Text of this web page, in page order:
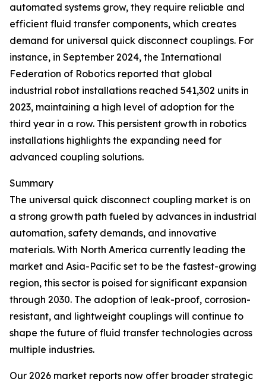
automated systems grow, they require reliable and
efficient fluid transfer components, which creates
demand for universal quick disconnect couplings. For
instance, in September 2024, the International
Federation of Robotics reported that global
industrial robot installations reached 541,302 units in
2023, maintaining a high level of adoption for the
third year in a row. This persistent growth in robotics
installations highlights the expanding need for
advanced coupling solutions.
Summary
The universal quick disconnect coupling market is on
a strong growth path fueled by advances in industrial
automation, safety demands, and innovative
materials. With North America currently leading the
market and Asia-Pacific set to be the fastest-growing
region, this sector is poised for significant expansion
through 2030. The adoption of leak-proof, corrosion-
resistant, and lightweight couplings will continue to
shape the future of fluid transfer technologies across
multiple industries.
Our 2026 market reports now offer broader strategic